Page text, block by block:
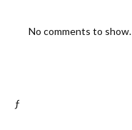
No comments to show.
ƒ